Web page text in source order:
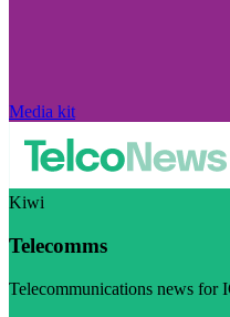
Media kit
Kiwi
Telecomms
Telecommunications news for